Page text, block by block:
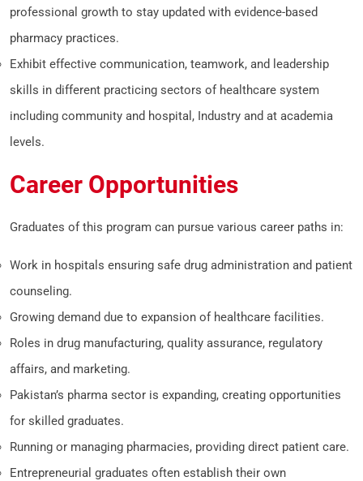
professional growth to stay updated with evidence-based
pharmacy practices.
Exhibit effective communication, teamwork, and leadership
skills in different practicing sectors of healthcare system
including community and hospital, Industry and at academia
levels.
Career Opportunities
Graduates of this program can pursue various career paths in:
Work in hospitals ensuring safe drug administration and patient
counseling.
Growing demand due to expansion of healthcare facilities.
Roles in drug manufacturing, quality assurance, regulatory
affairs, and marketing.
Pakistan’s pharma sector is expanding, creating opportunities
for skilled graduates.
Running or managing pharmacies, providing direct patient care.
Entrepreneurial graduates often establish their own